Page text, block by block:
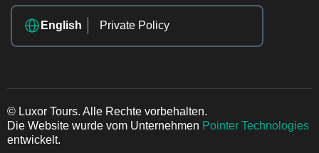
English Private Policy
© Luxor Tours. Alle Rechte vorbehalten.
Die Website wurde vom Unternehmen Pointer Technologies
entwickelt.